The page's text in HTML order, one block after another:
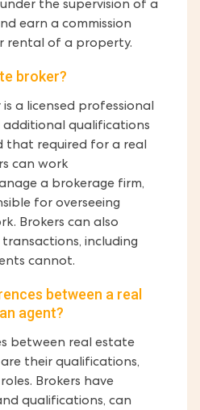
the supervision of a
earn a commission
rental of a property.
broker?
a licensed professional
qualifications
that required for a real
can work
a brokerage firm,
for overseeing
Brokers can also
including
cannot.
between a real
agent?
between real estate
their qualifications,
Brokers have
qualifications, can